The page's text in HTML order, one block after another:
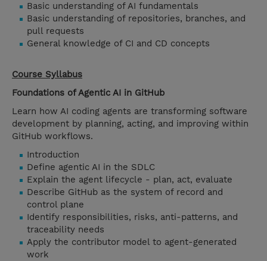
Basic understanding of AI fundamentals
Basic understanding of repositories, branches, and
pull requests
General knowledge of CI and CD concepts
Course Syllabus
Foundations of Agentic AI in GitHub
Learn how AI coding agents are transforming software
development by planning, acting, and improving within
GitHub workflows.
Introduction
Define agentic AI in the SDLC
Explain the agent lifecycle - plan, act, evaluate
Describe GitHub as the system of record and
control plane
Identify responsibilities, risks, anti-patterns, and
traceability needs
Apply the contributor model to agent-generated
work